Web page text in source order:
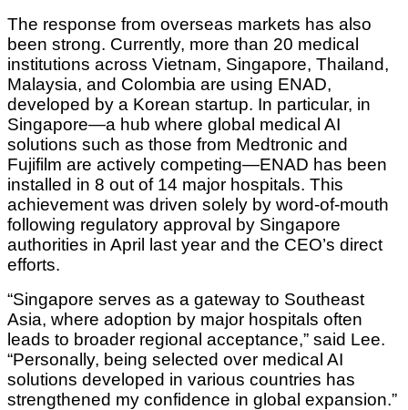
The response from overseas markets has also
been strong. Currently, more than 20 medical
institutions across Vietnam, Singapore, Thailand,
Malaysia, and Colombia are using ENAD,
developed by a Korean startup. In particular, in
Singapore—a hub where global medical AI
solutions such as those from Medtronic and
Fujifilm are actively competing—ENAD has been
installed in 8 out of 14 major hospitals. This
achievement was driven solely by word-of-mouth
following regulatory approval by Singapore
authorities in April last year and the CEO’s direct
efforts.
“Singapore serves as a gateway to Southeast
Asia, where adoption by major hospitals often
leads to broader regional acceptance,” said Lee.
“Personally, being selected over medical AI
solutions developed in various countries has
strengthened my confidence in global expansion.”